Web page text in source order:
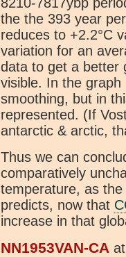
the the 393 year
reduces to +2.2°C
variation for an
data to get a better
visible. In the graph
smoothing, but in
represented. (If
antarctic & arctic,
Thus we can
comparatively
temperature, as
predicts, now that
increase in that
NN1953VAN-CA